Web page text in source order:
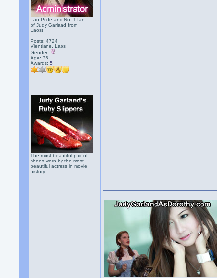
Lao Pride and No. 1 fan
of Judy Garland from
Laos!
Posts: 4724
Vientiane, Laos
Gender:
Age: 36
Awards:5
The most beautiful pair of
shoes worn by the most
beautiful actress in movie
history.